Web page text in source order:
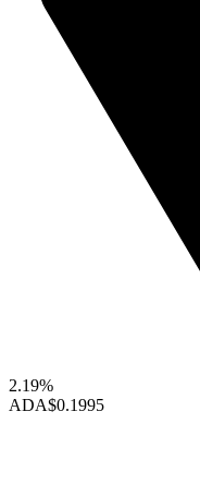
2.19%
ADA$0.1995